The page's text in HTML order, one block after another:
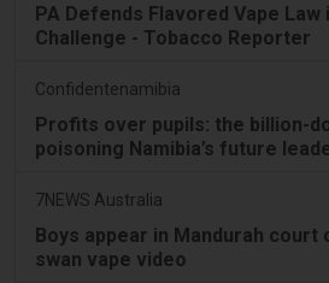
PA Defends Flavored Vape
Challenge - Tobacco Reporter
Confidentenamibia
Profits over pupils: the billion-
poisoning Namibia’s future
7NEWS Australia
Boys appear in Mandurah court
swan vape video